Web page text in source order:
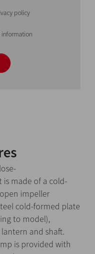
policy
information
is made of a cold-
impeller
cold-formed plate
to model),
and shaft.
is provided with